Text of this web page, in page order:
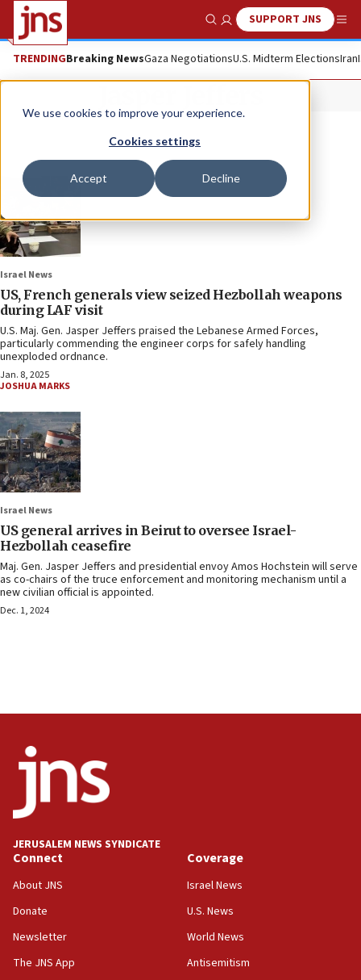
We use cookies to improve your experience.
Cookies settings
Accept Decline
Show SearchSUPPORT JNS
TRENDINGBreaking NewsGaza NegotiationsU.S. Midterm ElectionsIran
Israel News
US, French generals view seized Hezbollah weapons
during LAF visit
U.S. Maj. Gen. Jasper Jeffers praised the Lebanese Armed Forces,
particularly commending the engineer corps for safely handling
unexploded ordnance.
Jan. 8, 2025
JOSHUA MARKS
Israel News
US general arrives in Beirut to oversee Israel-
Hezbollah ceasefire
Maj. Gen. Jasper Jeffers and presidential envoy Amos Hochstein will serve
as co-chairs of the truce enforcement and monitoring mechanism until a
new civilian official is appointed.
Dec. 1, 2024
JERUSALEM NEWS SYNDICATE
Connect
About JNS
Donate
Newsletter
The JNS App
Coverage
Israel News
U.S. News
World News
Antisemitism